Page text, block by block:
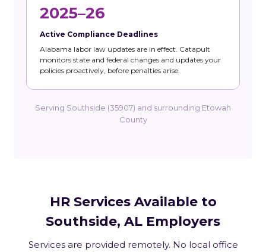
2025–26
Active Compliance Deadlines
Alabama labor law updates are in effect. Catapult
monitors state and federal changes and updates your
policies proactively, before penalties arise.
Serving Southside (35907) and surrounding Etowah
County
HR Services Available to
Southside, AL Employers
Services are provided remotely. No local office